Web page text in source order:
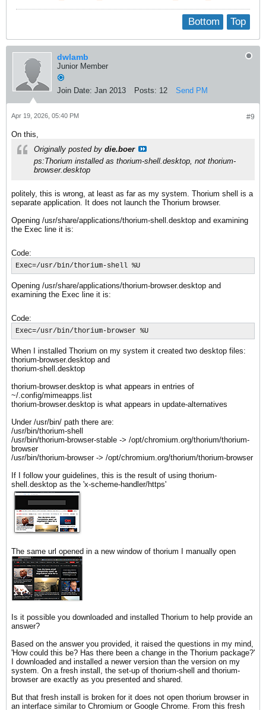
Top
Bottom
dwlamb
Junior Member
Join Date: Jan 2013 Posts: 12 Send PM
#9
Apr 19, 2026, 05:40 PM
On this,
Originally posted by die.boer
ps:Thorium installed as thorium-shell.desktop, not thorium-
browser.desktop
politely, this is wrong, at least as far as my system. Thorium shell is a
separate application. It does not launch the Thorium browser.
Opening /usr/share/applications/thorium-shell.desktop and examining
the Exec line it is:
Code:
Exec=/usr/bin/thorium-shell %U
Opening /usr/share/applications/thorium-browser.desktop and
examining the Exec line it is:
Code:
Exec=/usr/bin/thorium-browser %U
When I installed Thorium on my system it created two desktop files:
thorium-browser.desktop and
thorium-shell.desktop
thorium-browser.desktop is what appears in entries of
~/.config/mimeapps.list
thorium-browser.desktop is what appears in update-alternatives
Under /usr/bin/ path there are:
/usr/bin/thorium-shell
/usr/bin/thorium-browser-stable -> /opt/chromium.org/thorium/thorium-
browser
/usr/bin/thorium-browser -> /opt/chromium.org/thorium/thorium-browser
If I follow your guidelines, this is the result of using thorium-
shell.desktop as the 'x-scheme-handler/https'
The same url opened in a new window of thorium I manually open
Is it possible you downloaded and installed Thorium to help provide an
answer?
Based on the answer you provided, it raised the questions in my mind,
'How could this be? Has there been a change in the Thorium package?'
I downloaded and installed a newer version than the version on my
system. On a fresh install, the set-up of thorium-shell and thorium-
browser are exactly as you presented and shared.
But that fresh install is broken for it does not open thorium browser in
an interface similar to Chromium or Google Chrome. From this fresh